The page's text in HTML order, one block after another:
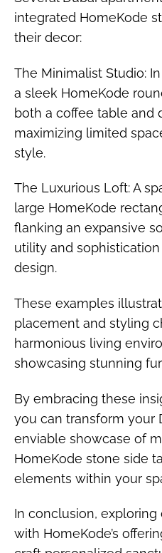
integrated HomeKode
their decor:
The Minimalist Studio:
a sleek HomeKode
both a coffee table and
maximizing limited
style.
The Luxurious Loft: A
large HomeKode
flanking an expansive
utility and
design.
These examples
placement and styling
harmonious living
showcasing stunning
By embracing these
you can transform your
enviable showcase of
HomeKode stone side
elements within your
In conclusion,
with HomeKode’s